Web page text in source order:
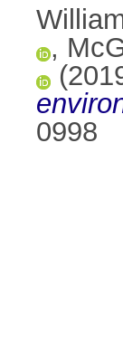
,
0998